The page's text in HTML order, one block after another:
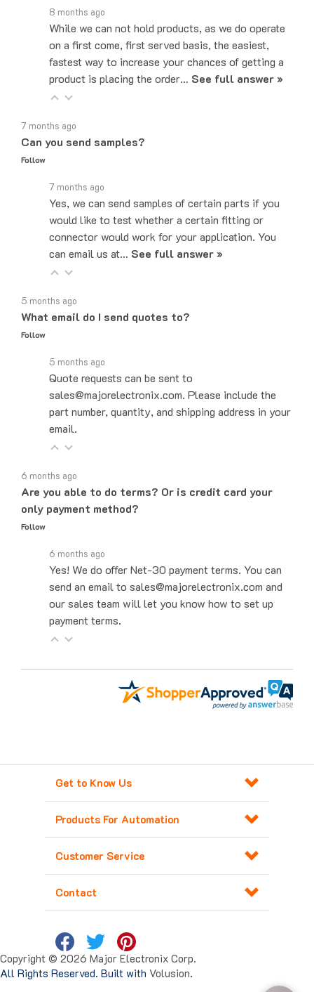
While we can not hold products, as we do operate
on a first come, first served basis, the easiest,
fastest way to increase your chances of getting a
product is placing the order…See full answer »
Can you send samples?
Follow
Yes, we can send samples of certain parts if you
would like to test whether a certain fitting or
connector would work for your application. You
can email us at… See full answer »
What email do I send quotes to?
Follow
Quote requests can be sent to
sales@majorelectronix.com. Please include the
part number, quantity, and shipping address in your
email.
Are you able to do terms? Or is credit card your
only payment method?
Follow
Yes! We do offer Net-30 payment terms. You can
send an email to sales@majorelectronix.com and
our sales team will let you know how to set up
payment terms.
Get to Know Us
Products For Automation
Customer Service
Contact
Copyright © 2026 Major Electronix Corp.
All Rights Reserved. Built withVolusion.